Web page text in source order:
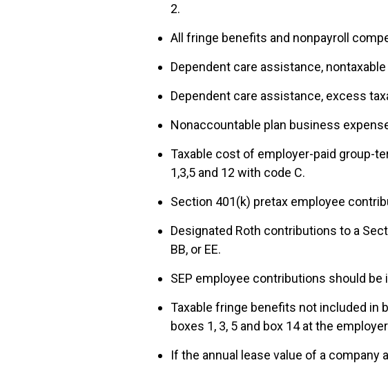
2.
All fringe benefits and nonpayroll
Dependent care assistance,
Dependent care assistance, excess
Nonaccountable plan business
Taxable cost of employer-paid group-
1,3,5 and 12 with code C.
Section 401(k) pretax employee
Designated Roth contributions to a
BB, or EE.
SEP employee contributions should be
Taxable fringe benefits not included in
boxes 1, 3, 5 and box 14 at the
If the annual lease value of a company